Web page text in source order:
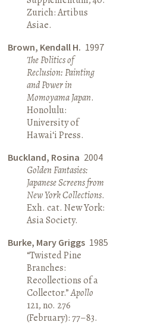
Zurich: Artibus
Asiae.
Brown, Kendall H. 1997
The Politics of
Reclusion: Painting
and Power in
Momoyama Japan.
Honolulu:
University of
Hawai‘i Press.
Buckland, Rosina 2004
Golden Fantasies:
Japanese Screens from
New York Collections.
Exh. cat. New York:
Asia Society.
Burke, Mary Griggs 1985
“Twisted Pine
Branches:
Recollections of a
Collector.”Apollo
121, no. 276
(February): 77–83.